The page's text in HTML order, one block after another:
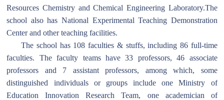
Resources Chemistry and Chemical Engineering Laboratory.The
school also has National Experimental Teaching Demonstration
Center and other teaching facilities.
The school has 108 faculties & stuffs, including 86 full-time
faculties. The faculty teams have 33 professors, 46 associate
professors and 7 assistant professors, among which, some
distinguished individuals or groups include one Ministry of
Education Innovation Research Team, one academician of